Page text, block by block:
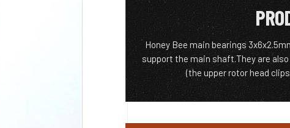
Honey Bee main bearings
support the main shaft.They are
(the upper rotor head